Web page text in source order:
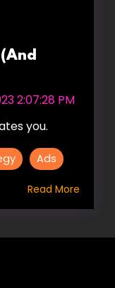
2:07:28 PM
you.
Ads
Read More